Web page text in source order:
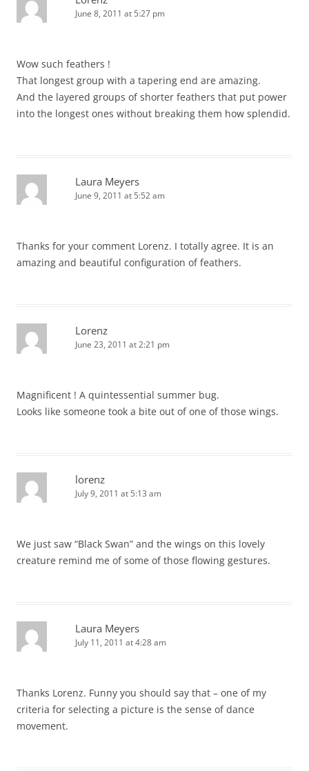
June 8, 2011 at 5:27 pm
Wow such feathers !
That longest group with a tapering end are amazing.
And the layered groups of shorter feathers that put power
into the longest ones without breaking them how splendid.
Laura Meyers
June 9, 2011 at 5:52 am
Thanks for your comment Lorenz. I totally agree. It is an
amazing and beautiful configuration of feathers.
Lorenz
June 23, 2011 at 2:21 pm
Magnificent ! A quintessential summer bug.
Looks like someone took a bite out of one of those wings.
lorenz
July 9, 2011 at 5:13 am
We just saw “Black Swan” and the wings on this lovely
creature remind me of some of those flowing gestures.
Laura Meyers
July 11, 2011 at 4:28 am
Thanks Lorenz. Funny you should say that – one of my
criteria for selecting a picture is the sense of dance
movement.